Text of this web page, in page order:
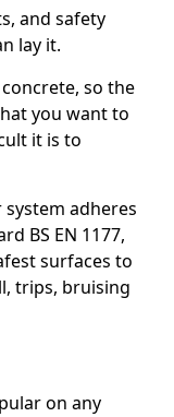
and safety
lay it.
so the
you want to
it is to
adheres
BS EN 1177,
surfaces to
trips, bruising
on any